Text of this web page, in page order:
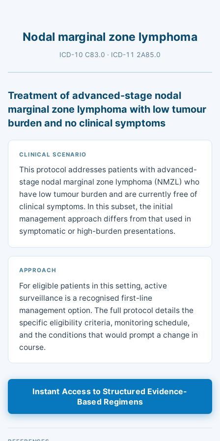
Nodal marginal zone lymphoma
ICD-10 C83.0 · ICD-11 2A85.0
Treatment of advanced-stage nodal
marginal zone lymphoma with low tumour
burden and no clinical symptoms
CLINICAL SCENARIO
This protocol addresses patients with advanced-
stage nodal marginal zone lymphoma (NMZL) who
have low tumour burden and are currently free of
clinical symptoms. In this subset, the initial
management approach differs from that used in
symptomatic or high-burden presentations.
APPROACH
For eligible patients in this setting, active
surveillance is a recognised first-line
management option. The full protocol details the
specific eligibility criteria, monitoring schedule,
and the conditions that would prompt a change in
course.
Instant Access to Structured Evidence-
Based Regimens